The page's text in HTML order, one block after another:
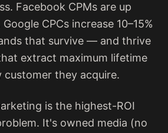
Facebook CPMs are up
CPCs increase 10–15%
that survive — and thrive
extract maximum lifetime
customer they acquire.
is the highest-ROI
It's owned media (no